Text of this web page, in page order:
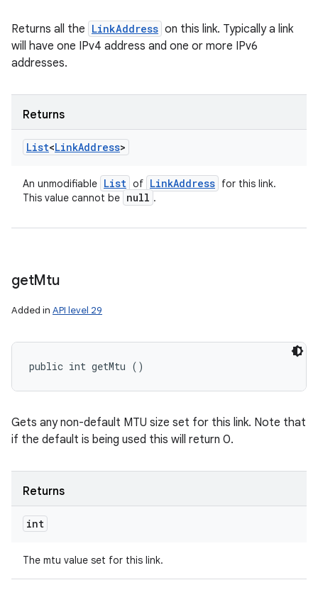
Returns all the LinkAddress on this link. Typically a link
will have one IPv4 address and one or more IPv6
addresses.
Returns
List<LinkAddress>
An unmodifiable List of LinkAddress for this link.
This value cannot be null .
getMtu
Added in API level 29
public int getMtu ()
Gets any non-default MTU size set for this link. Note that
if the default is being used this will return 0.
Returns
int
The mtu value set for this link.